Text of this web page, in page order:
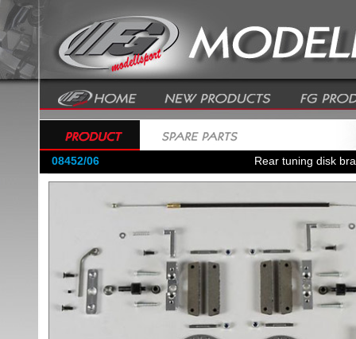
08452/06 Rear tuning disk